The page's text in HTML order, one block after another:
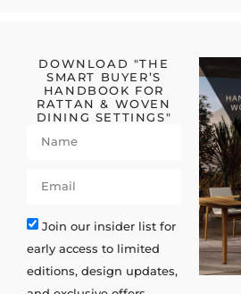
DOWNLOAD "THE
SMART BUYER’S
HANDBOOK FOR
RATTAN & WOVEN
DINING SETTINGS"
Join our insider list for
early access to limited
editions, design updates,